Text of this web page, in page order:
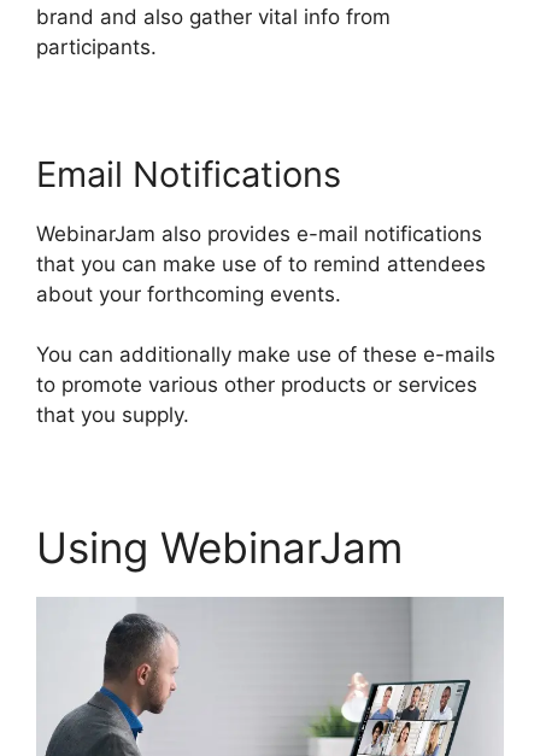
brand and also gather vital info from
participants.
Email Notifications
WebinarJam also provides e-mail notifications
that you can make use of to remind attendees
about your forthcoming events.
You can additionally make use of these e-mails
to promote various other products or services
that you supply.
Using WebinarJam